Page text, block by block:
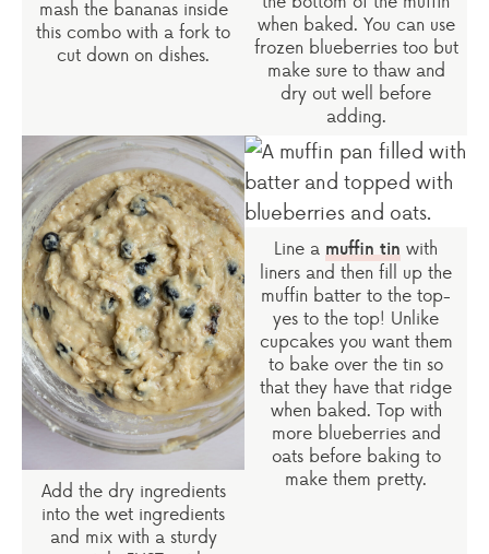
mash the bananas inside
this combo with a fork to
cut down on dishes.
when baked. You can use
frozen blueberries too but
make sure to thaw and
dry out well before
adding.
Add the dry ingredients
into the wet ingredients
and mix with a sturdy
Line a muffin tin with
liners and then fill up the
muffin batter to the top-
yes to the top! Unlike
cupcakes you want them
to bake over the tin so
that they have that ridge
when baked. Top with
more blueberries and
oats before baking to
make them pretty.